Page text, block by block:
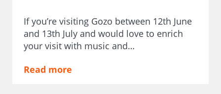
If you’re visiting Gozo between 12th June
and 13th July and would love to enrich
your visit with music and…
Read more